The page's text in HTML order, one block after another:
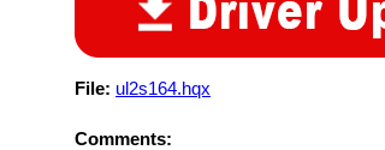
File: ul2s164.hqx
Comments: